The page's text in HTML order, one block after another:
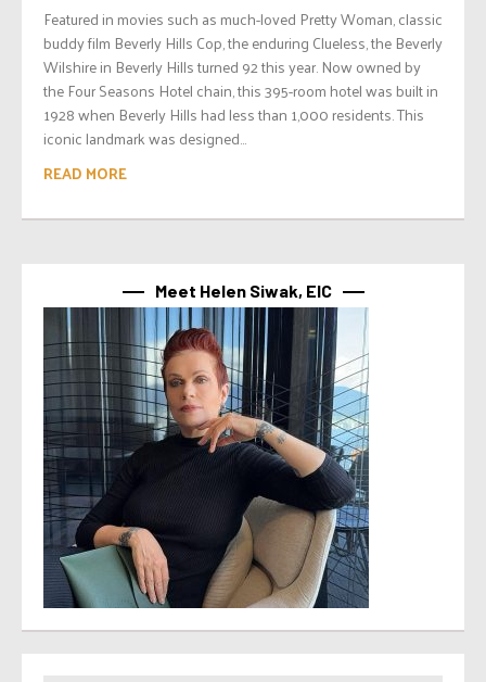
Featured in movies such as much-loved Pretty Woman, classic
buddy film Beverly Hills Cop, the enduring Clueless, the Beverly
Wilshire in Beverly Hills turned 92 this year. Now owned by
the Four Seasons Hotel chain, this 395-room hotel was built in
1928 when Beverly Hills had less than 1,000 residents. This
iconic landmark was designed...
READ MORE
Meet Helen Siwak, EIC